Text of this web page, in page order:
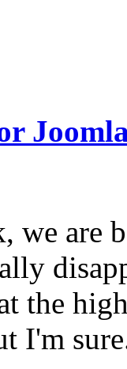
we are
the
I'm